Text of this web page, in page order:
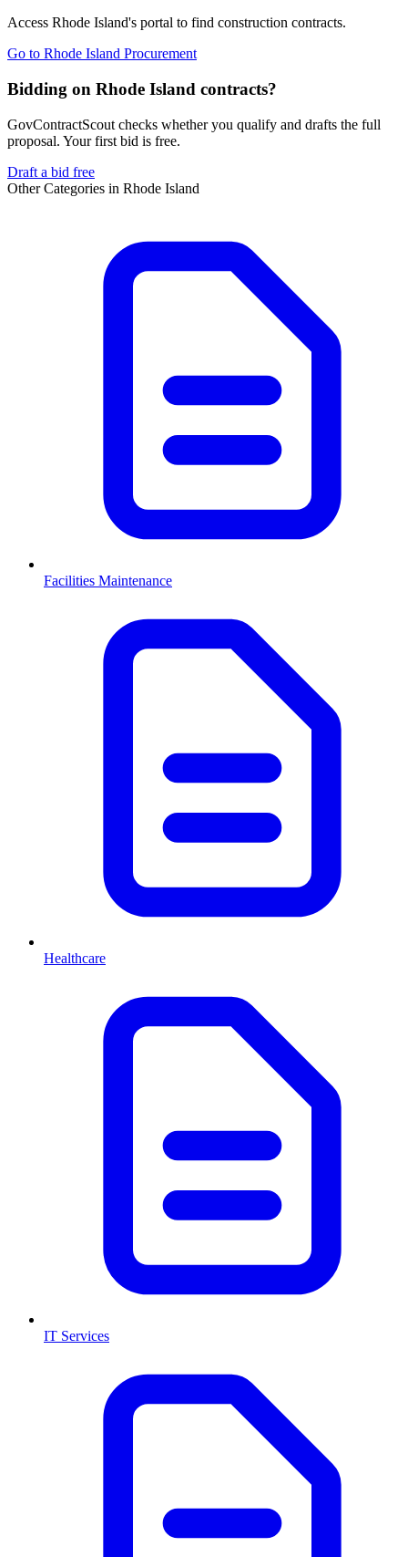
Access Rhode Island's portal to find construction contracts.
Go to Rhode Island Procurement
Bidding on Rhode Island contracts?
GovContractScout checks whether you qualify and drafts the full
proposal. Your first bid is free.
Draft a bid free
Other Categories in Rhode Island
Facilities Maintenance
Healthcare
IT Services